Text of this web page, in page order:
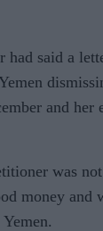
had said a
and her
was
money and